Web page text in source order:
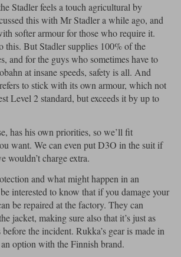
Stadler feels a touch agricultural by
this with Mr Stadler a while ago, and
softer armour for those who require it.
this. But Stadler supplies 100% of the
and for the guys who sometimes have to
at insane speeds, safety is all. And
to stick with its own armour, which not
Level 2 standard, but exceeds it by up to
has his own priorities, so we’ll fit
want. We can even put D3O in the suit if
wouldn’t charge extra.
and what might happen in an
interested to know that if you damage your
be repaired at the factory. They can
jacket, making sure also that it’s just as
the incident. Rukka’s gear is made in
option with the Finnish brand.